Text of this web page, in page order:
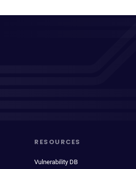
RESOURCES
Vulnerability DB